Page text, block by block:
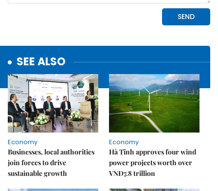
SEE ALSO
Economy
Businesses, local authorities
join forces to drive
sustainable growth
Economy
Hà Tĩnh approves four wind
power projects worth over
VNĐ7.8 trillion